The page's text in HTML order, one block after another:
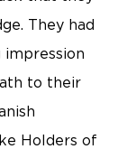
They had
impression
to their
Holders of